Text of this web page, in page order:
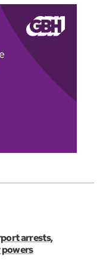
arrests,